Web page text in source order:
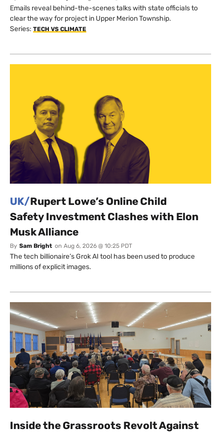
Emails reveal behind-the-scenes talks with state officials to
clear the way for project in Upper Merion Township.
Series: TECH VS CLIMATE
UK/Rupert Lowe’s Online Child
Safety Investment Clashes with Elon
Musk Alliance
By Sam Bright on Aug 6, 2026 @ 10:25 PDT
The tech billionaire’s Grok AI tool has been used to produce
millions of explicit images.
Inside the Grassroots Revolt Against